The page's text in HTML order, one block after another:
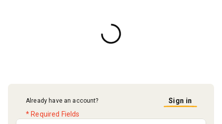
* Required Fields
Already have an account? Sign in